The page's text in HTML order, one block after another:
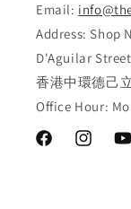
Email:
Address: Shop
D'Aguilar
香港中環德己
Office Hour:
FacebookInstagram